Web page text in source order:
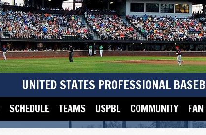
UNITED STATES PROFESSIONAL
SCHEDULE TEAMS USPBL COMMUNITY